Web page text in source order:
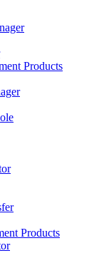
Products
Products